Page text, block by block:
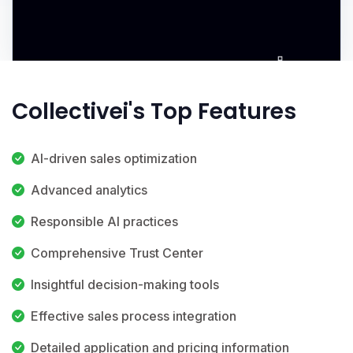
Collectivei's Top Features
AI-driven sales optimization
Advanced analytics
Responsible AI practices
Comprehensive Trust Center
Insightful decision-making tools
Effective sales process integration
Detailed application and pricing information